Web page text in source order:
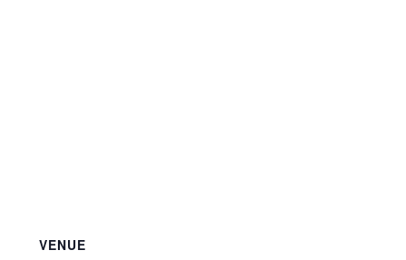
VENUE